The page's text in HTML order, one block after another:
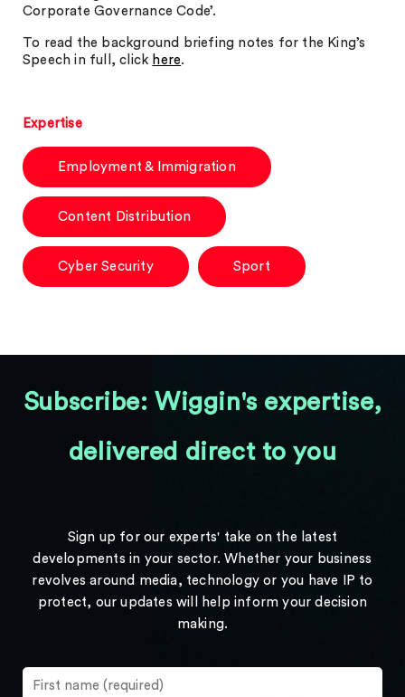
Corporate Governance Code’.
To read the background briefing notes for the King’s
Speech in full, click here.
Expertise
Employment & Immigration
Content Distribution
Cyber Security Sport
Subscribe: Wiggin's expertise,
delivered direct to you
Sign up for our experts' take on the latest
developments in your sector. Whether your business
revolves around media, technology or you have IP to
protect, our updates will help inform your decision
making.